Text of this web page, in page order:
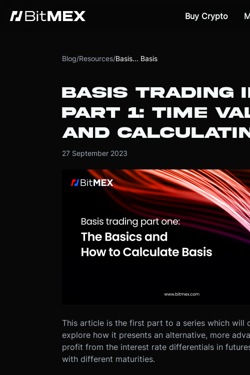
Buy Crypto
Blog/Resources/Basis... Basis
BASIS TRADING
PART 1: TIME
AND
27 September 2023
This article is the first part to a series which will
explore how it presents an alternative, more
profit from the interest rate differentials in
with different maturities.